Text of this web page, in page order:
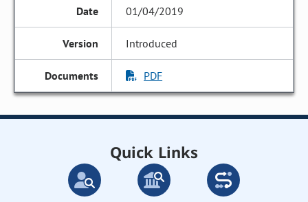
01/04/2019
Introduced
PDF
Quick Links